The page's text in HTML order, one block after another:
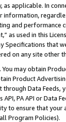
applicable. In
information,
and
as used in this
Specifications that
on any site other
You may obtain
Product
Data Feeds,
PA API or Data
to ensure that your
Program Policies).